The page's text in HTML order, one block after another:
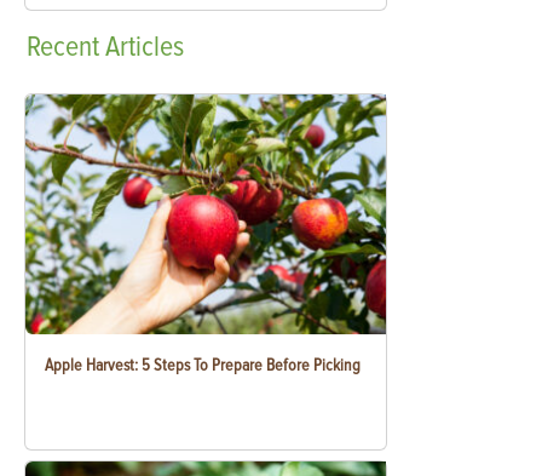
RecentArticles
Apple Harvest: 5 Steps To Prepare Before Picking